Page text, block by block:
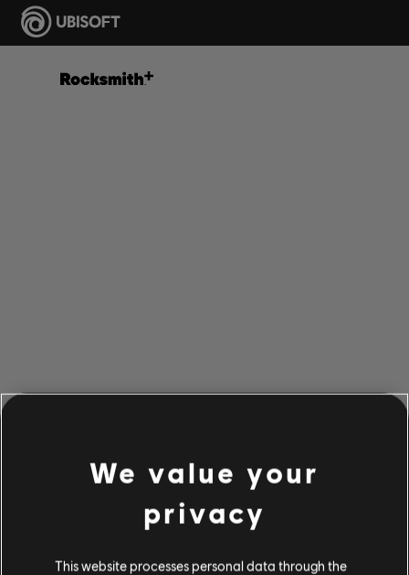
We value your
privacy
This website processes personal data through the